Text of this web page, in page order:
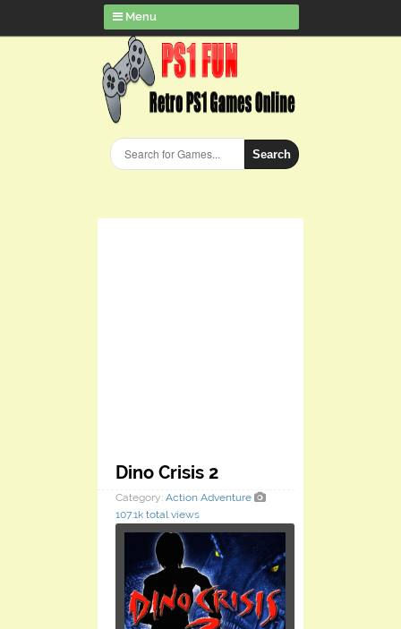
Menu
Search
Dino Crisis 2
Category: Action Adventure
107.1k total views